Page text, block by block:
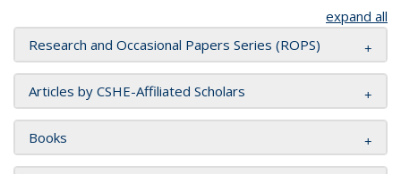
expand all
Research and Occasional Papers Series (ROPS)
Articles by CSHE-Affiliated Scholars
Books